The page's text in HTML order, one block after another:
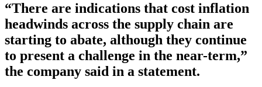
“There are indications that cost inflation
headwinds across the supply chain are
starting to abate, although they continue
to present a challenge in the near-term,”
the company said in a statement.